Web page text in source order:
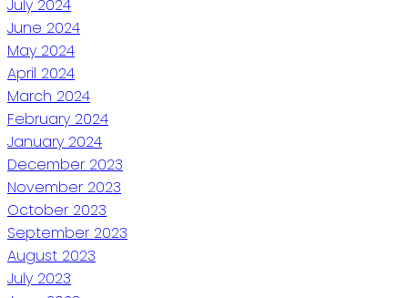
July 2024
June 2024
May 2024
April 2024
March 2024
February 2024
January 2024
December 2023
November 2023
October 2023
September 2023
August 2023
July 2023